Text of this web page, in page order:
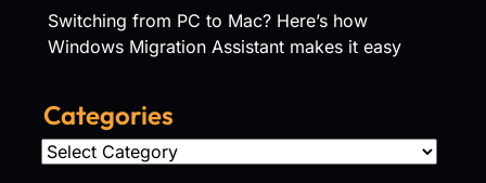
Switching from PC to Mac? Here’s how
Windows Migration Assistant makes it easy
Categories
Categories